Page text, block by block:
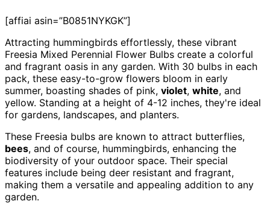
[affiai asin=”B0851NYKGK”]
Attracting hummingbirds effortlessly, these vibrant
Freesia Mixed Perennial Flower Bulbs create a colorful
and fragrant oasis in any garden. With 30 bulbs in each
pack, these easy-to-grow flowers bloom in early
summer, boasting shades of pink, violet, white, and
yellow. Standing at a height of 4-12 inches, they're ideal
for gardens, landscapes, and planters.
These Freesia bulbs are known to attract butterflies,
bees, and of course, hummingbirds, enhancing the
biodiversity of your outdoor space. Their special
features include being deer resistant and fragrant,
making them a versatile and appealing addition to any
garden.